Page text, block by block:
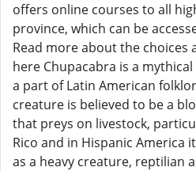
offers online courses to all
province, which can be
Read more about the choices
here Chupacabra is a
a part of Latin American
creature is believed to be a
that preys on livestock,
Rico and in Hispanic America
as a heavy creature, reptilian